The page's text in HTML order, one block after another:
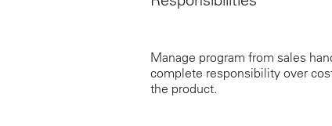
Manage program from sales
complete responsibility over
the product.